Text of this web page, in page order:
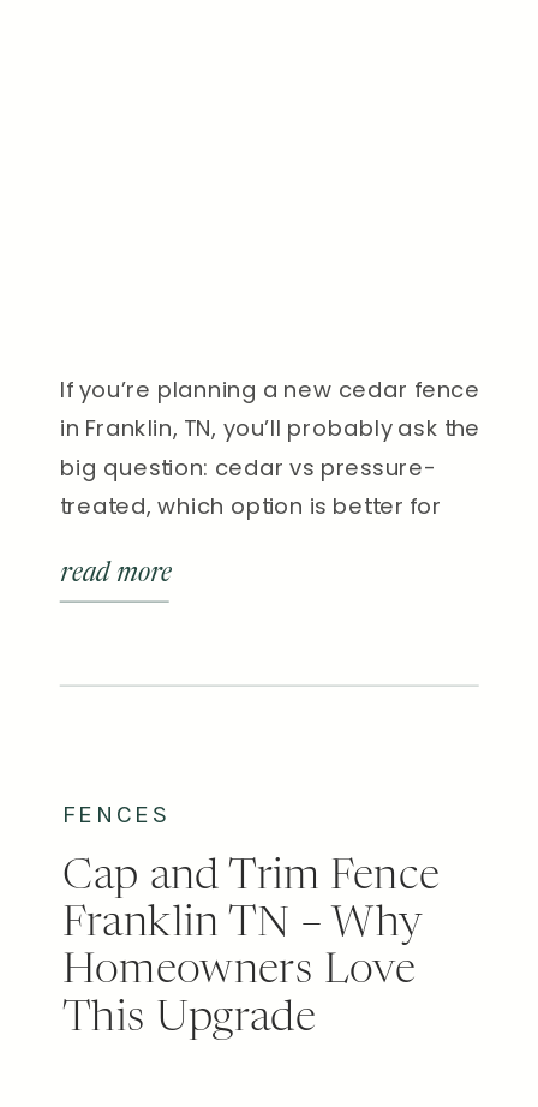
If you’re planning a new cedar fence
in Franklin, TN, you’ll probably ask the
big question: cedar vs pressure-
treated, which option is better for
look similar, but the differences in
read more
FENCES
Cap and Trim Fence
Franklin TN – Why
Homeowners Love
This Upgrade